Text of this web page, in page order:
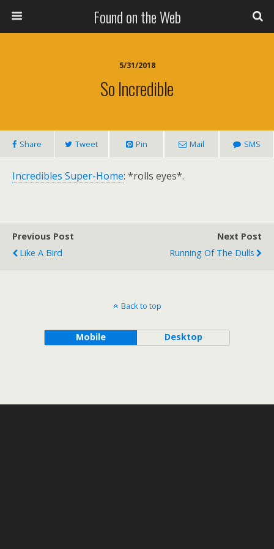
Found on the Web
5/31/2018
So Incredible
Share Tweet Pin Mail SMS
Incredibles Super-Home: *rolls eyes*.
Previous Post
Like A Bird
Next Post
Running Of The Dulls
Back to top
Mobile Desktop